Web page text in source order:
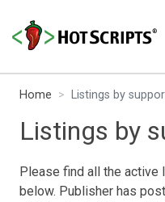
Home Listings by
Listings by
Please find all the
below. Publisher has